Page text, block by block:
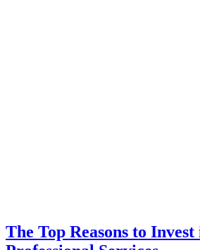
The Top Reasons to